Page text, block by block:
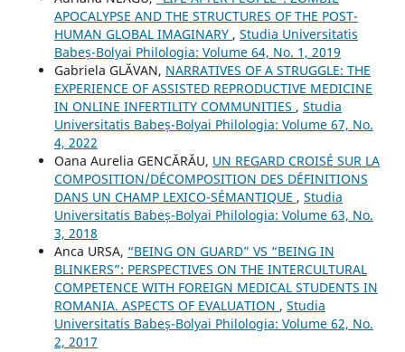
APOCALYPSE AND THE STRUCTURES OF THE POST-
HUMAN GLOBAL IMAGINARY , Studia Universitatis
Babeș-Bolyai Philologia: Volume 64, No. 1, 2019
Gabriela GLĂVAN, NARRATIVES OF A STRUGGLE: THE
EXPERIENCE OF ASSISTED REPRODUCTIVE MEDICINE
IN ONLINE INFERTILITY COMMUNITIES , Studia
Universitatis Babeș-Bolyai Philologia: Volume 67, No.
4, 2022
Oana Aurelia GENCĂRĂU, UN REGARD CROISÉ SUR LA
COMPOSITION/DÉCOMPOSITION DES DÉFINITIONS
DANS UN CHAMP LEXICO-SÉMANTIQUE , Studia
Universitatis Babeș-Bolyai Philologia: Volume 63, No.
3, 2018
Anca URSA, “BEING ON GUARD” VS “BEING IN
BLINKERS”: PERSPECTIVES ON THE INTERCULTURAL
COMPETENCE WITH FOREIGN MEDICAL STUDENTS IN
ROMANIA. ASPECTS OF EVALUATION , Studia
Universitatis Babeș-Bolyai Philologia: Volume 62, No.
2, 2017